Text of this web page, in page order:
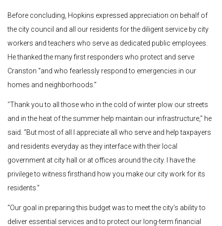
Before concluding, Hopkins expressed appreciation on behalf of
the city council and all our residents for the diligent service by city
workers and teachers who serve as dedicated public employees.
He thanked the many first responders who protect and serve
Cranston “and who fearlessly respond to emergencies in our
homes and neighborhoods.”
“Thank you to all those who in the cold of winter plow our streets
and in the heat of the summer help maintain our infrastructure,” he
said. “But most of all I appreciate all who serve and help taxpayers
and residents everyday as they interface with their local
government at city hall or at offices around the city.
I have the
privilege to witness firsthand how you make our city work for its
residents.”
“Our goal in preparing this budget was to meet the city’s ability to
deliver essential services and to protect our long-term financial